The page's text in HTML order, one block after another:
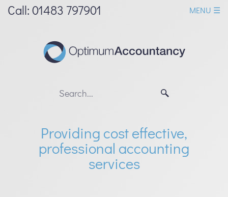
Call: 01483 797901 MENU ☰
Providing cost effective,
professional accounting
services